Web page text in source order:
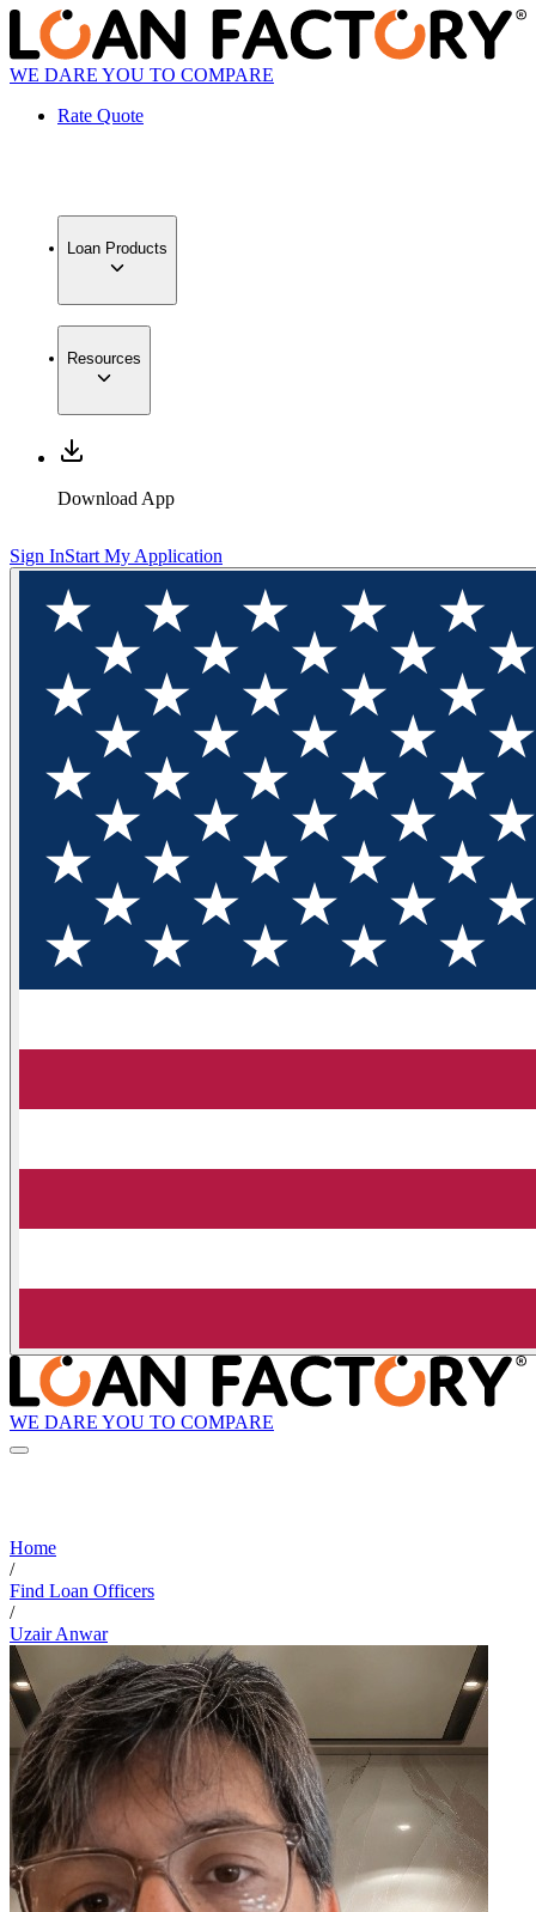
WE DARE YOU TO COMPARE
Rate Quote
Loan Products
Resources
Download App
Sign InStart My Application
WE DARE YOU TO COMPARE
Home
/
Find Loan Officers
/
Uzair Anwar